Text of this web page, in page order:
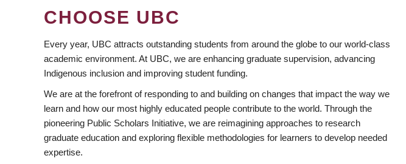
CHOOSE UBC
Every year, UBC attracts outstanding students from around the globe to our world-class
academic environment. At UBC, we are enhancing graduate supervision, advancing
Indigenous inclusion and improving student funding.
We are at the forefront of responding to and building on changes that impact the way we
learn and how our most highly educated people contribute to the world. Through the
pioneering Public Scholars Initiative, we are reimagining approaches to research
graduate education and exploring flexible methodologies for learners to develop needed
expertise.